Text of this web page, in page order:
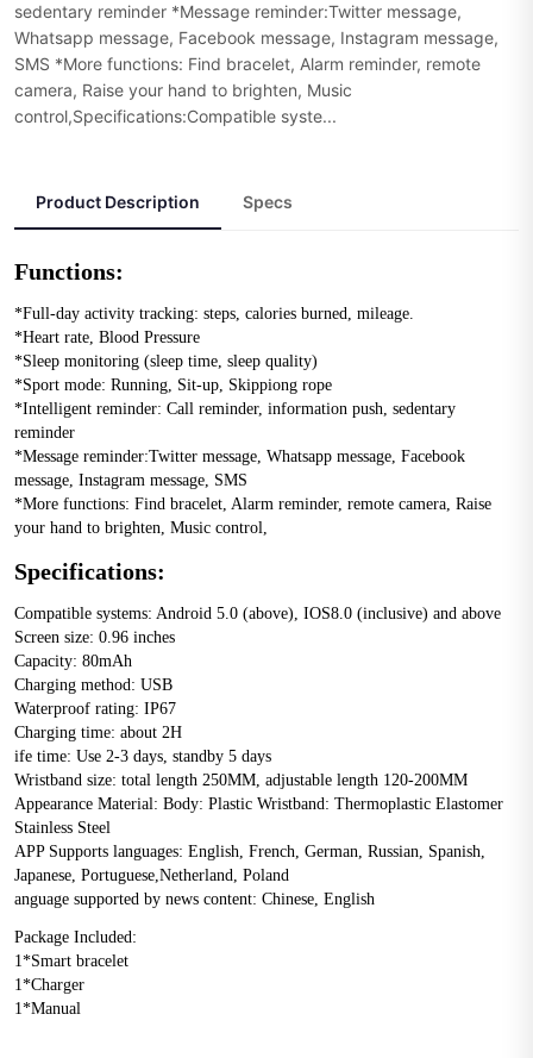
sedentary reminder *Message reminder:Twitter message,
Whatsapp message, Facebook message, Instagram message,
SMS *More functions: Find bracelet, Alarm reminder, remote
camera, Raise your hand to brighten, Music
control,Specifications:Compatible syste...
Product Description Specs
Functions:
*Full-day activity tracking: steps, calories burned, mileage.
*Heart rate, Blood Pressure
*Sleep monitoring (sleep time, sleep quality)
*Sport mode: Running, Sit-up, Skippiong rope
*Intelligent reminder: Call reminder, information push, sedentary
reminder
*Message reminder:Twitter message, Whatsapp message, Facebook
message, Instagram message, SMS
*More functions: Find bracelet, Alarm reminder, remote camera, Raise
your hand to brighten, Music control,
Specifications:
Compatible systems: Android 5.0 (above), IOS8.0 (inclusive) and above
Screen size: 0.96 inches
Capacity: 80mAh
Charging method: USB
Waterproof rating: IP67
Charging time: about 2H
ife time: Use 2-3 days, standby 5 days
Wristband size: total length 250MM, adjustable length 120-200MM
Appearance Material: Body: Plastic Wristband: Thermoplastic Elastomer
Stainless Steel
APP Supports languages: English, French, German, Russian, Spanish,
Japanese, Portuguese,Netherland, Poland
anguage supported by news content: Chinese, English
Package Included:
1*Smart bracelet
1*Charger
1*Manual